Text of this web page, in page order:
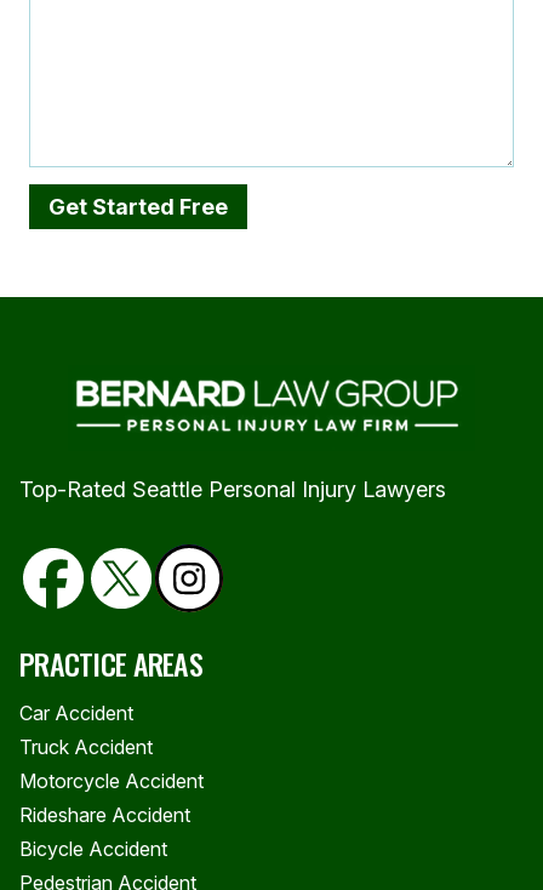
Top-Rated Seattle Personal Injury Lawyers
PRACTICE AREAS
Car Accident
Truck Accident
Motorcycle Accident
Rideshare Accident
Bicycle Accident
Pedestrian Accident